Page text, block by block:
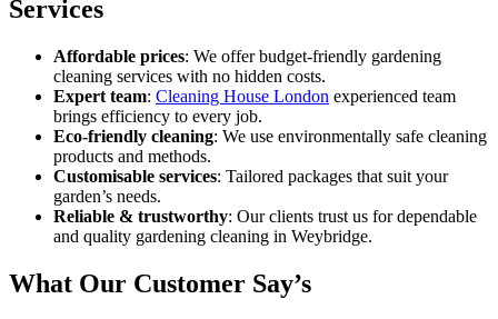
Services
Affordable prices: We offer budget-friendly gardening
cleaning services with no hidden costs.
Expert team: Cleaning House London experienced team
brings efficiency to every job.
Eco-friendly cleaning: We use environmentally safe cleaning
products and methods.
Customisable services: Tailored packages that suit your
garden’s needs.
Reliable & trustworthy: Our clients trust us for dependable
and quality gardening cleaning in Weybridge.
What Our Customer Say’s